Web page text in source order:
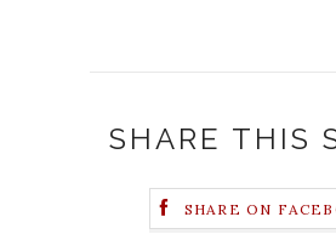
SHARE THIS
SHARE ON